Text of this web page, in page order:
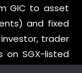
GIC to asset
and fixed
trader
on SGX-listed